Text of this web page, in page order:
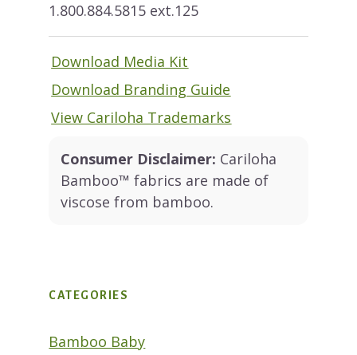
1.800.884.5815 ext.125
Download Media Kit
Download Branding Guide
View Cariloha Trademarks
Consumer Disclaimer: Cariloha
Bamboo™ fabrics are made of
viscose from bamboo.
CATEGORIES
Bamboo Baby